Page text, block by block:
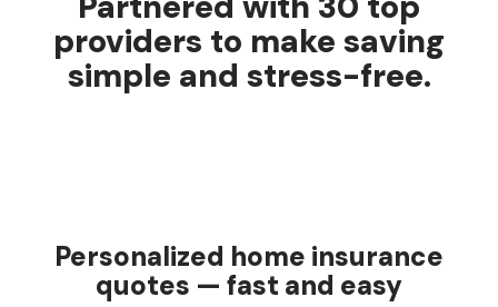
providers to make saving
simple and stress-free.
Personalized home insurance
quotes — fast and easy